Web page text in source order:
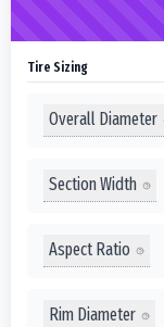
Tire Sizing
Overall Diameter
Section Width
Aspect Ratio
Rim Diameter